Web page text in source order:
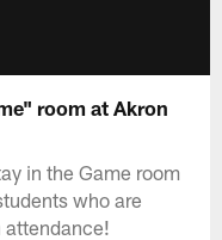
room at Akron
in the Game room
who are
attendance!